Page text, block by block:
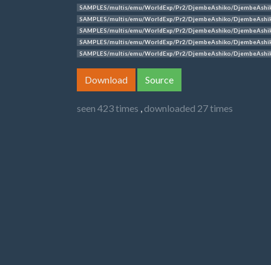
SAMPLES/multis/emu/WorldExp/Pr2/DjembeAshiko/
SAMPLES/multis/emu/WorldExp/Pr2/DjembeAshiko/
SAMPLES/multis/emu/WorldExp/Pr2/DjembeAshiko/
SAMPLES/multis/emu/WorldExp/Pr2/DjembeAshiko/
SAMPLES/multis/emu/WorldExp/Pr2/DjembeAshiko/
Download Source
seen 423 times , downloaded 27 times